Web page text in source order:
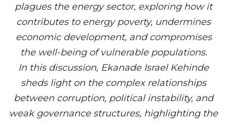
plagues the energy sector, exploring how it
contributes to energy poverty, undermines
economic development, and compromises
the well-being of vulnerable populations.
In this discussion, Ekanade Israel Kehinde
sheds light on the complex relationships
between corruption, political instability, and
weak governance structures, highlighting the